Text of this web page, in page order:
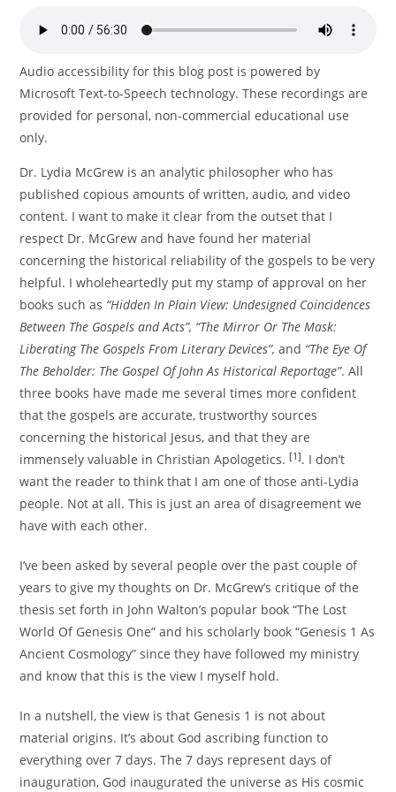
Audio accessibility for this blog post is powered by
Microsoft Text-to-Speech technology. These recordings are
provided for personal, non-commercial educational use
only.
Dr. Lydia McGrew is an analytic philosopher who has
published copious amounts of written, audio, and video
content. I want to make it clear from the outset that I
respect Dr. McGrew and have found her material
concerning the historical reliability of the gospels to be very
helpful. I wholeheartedly put my stamp of approval on her
books such as “Hidden In Plain View: Undesigned Coincidences
Between The Gospels and Acts”, “The Mirror Or The Mask:
Liberating The Gospels From Literary Devices”, and “The Eye Of
The Beholder: The Gospel Of John As Historical Reportage”. All
three books have made me several times more confident
that the gospels are accurate, trustworthy sources
concerning the historical Jesus, and that they are
immensely valuable in Christian Apologetics. [1]. I don’t
want the reader to think that I am one of those anti-Lydia
people. Not at all. This is just an area of disagreement we
have with each other.
I’ve been asked by several people over the past couple of
years to give my thoughts on Dr. McGrew’s critique of the
thesis set forth in John Walton’s popular book “The Lost
World Of Genesis One” and his scholarly book “Genesis 1 As
Ancient Cosmology” since they have followed my ministry
and know that this is the view I myself hold.
In a nutshell, the view is that Genesis 1 is not about
material origins. It’s about God ascribing function to
everything over 7 days. The 7 days represent days of
inauguration, God inaugurated the universe as His cosmic